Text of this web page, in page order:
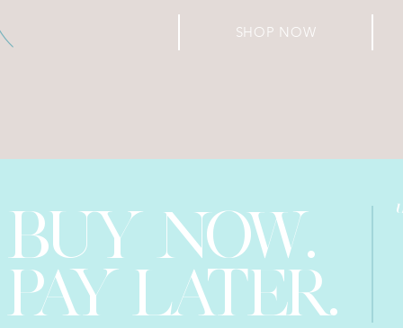
SHOP NOW
BUY NOW.
PAY LATER.